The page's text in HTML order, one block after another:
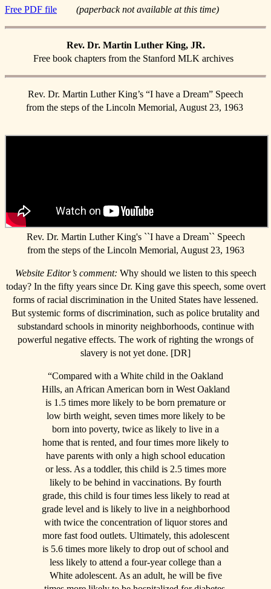
Free PDF file (paperback not available at this time)
Rev. Dr. Martin Luther King, JR.
Free book chapters from the Stanford MLK archives
Rev. Dr. Martin Luther King’s “I have a Dream” Speech
from the steps of the Lincoln Memorial, August 23, 1963
Rev. Dr. Martin Luther King's ``I have a Dream`` Speech
from the steps of the Lincoln Memorial, August 23, 1963
Website Editor’s comment: Why should we listen to this speech
today? In the fifty years since Dr. King gave this speech, some overt
forms of racial discrimination in the United States have lessened.
But systemic forms of discrimination, such as police brutality and
substandard schools in minority neighborhoods, continue with
powerful negative effects. The work of righting the wrongs of
slavery is not yet done. [DR]
“Compared with a White child in the Oakland
Hills, an African American born in West Oakland
is 1.5 times more likely to be born premature or
low birth weight, seven times more likely to be
born into poverty, twice as likely to live in a
home that is rented, and four times more likely to
have parents with only a high school education
or less. As a toddler, this child is 2.5 times more
likely to be behind in vaccinations. By fourth
grade, this child is four times less likely to read at
grade level and is likely to live in a neighborhood
with twice the concentration of liquor stores and
more fast food outlets. Ultimately, this adolescent
is 5.6 times more likely to drop out of school and
less likely to attend a four-year college than a
White adolescent. As an adult, he will be five